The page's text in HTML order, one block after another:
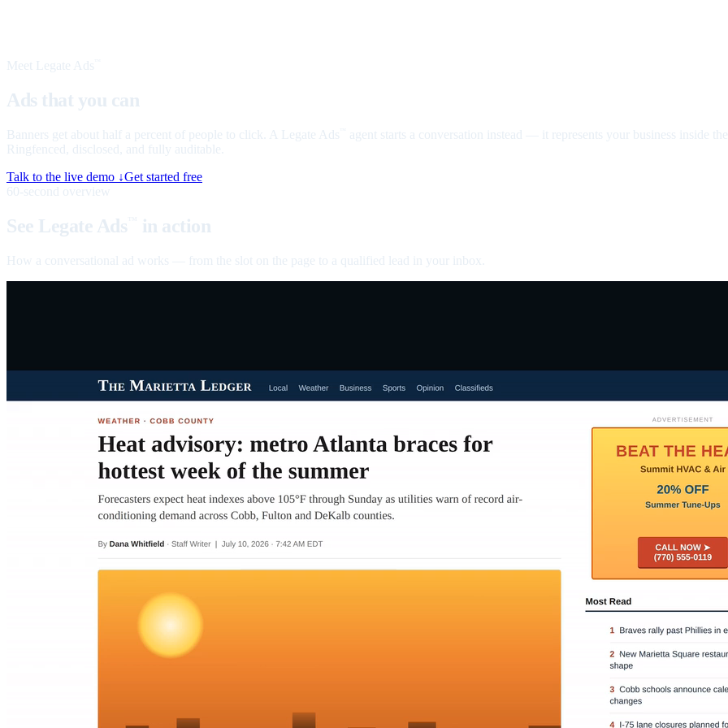
Meet Legate Ads
Ads that you can
Banners get about half a percent of people to click. A Legate Ads
agent starts a conversation instead — it represents your business inside
Ringfenced, disclosed, and fully auditable.
Talk to the live demo ↓Get started free
60-second overview
See Legate Ads in action
How a conversational ad works — from the slot on the page to a qualified lead in your inbox.